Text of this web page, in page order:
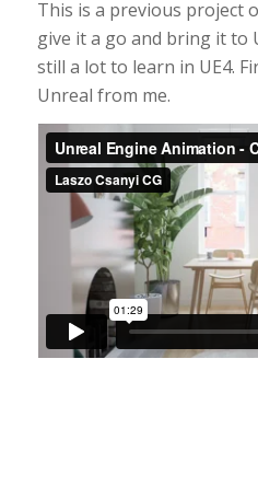
This is a previous project
give it a go and bring it to
still a lot to learn in UE4.
Unreal from me.